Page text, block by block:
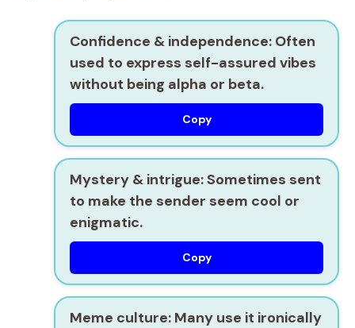
Confidence & independence: Often
used to express self-assured vibes
without being alpha or beta.
Copy
Mystery & intrigue:Sometimes sent
to make the sender seem cool or
enigmatic.
Copy
Meme culture: Many use it ironically